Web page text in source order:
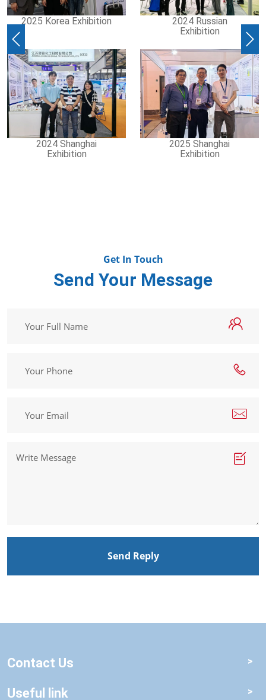
2025 Korea Exhibition
2024 Russian
Exhibition
2024 Shanghai
Exhibition
2025 Shanghai
Exhibition
Previous
Get In Touch
Send Your Message
Send Reply
Contact Us
Useful link